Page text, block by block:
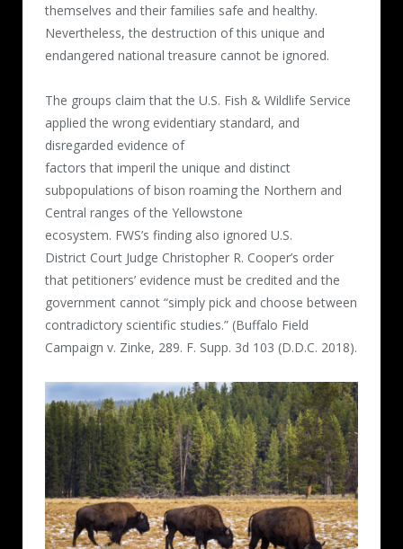
themselves and their families safe and healthy.
Nevertheless, the destruction of this unique and
endangered national treasure cannot be ignored.
The groups claim that the U.S. Fish & Wildlife Service
applied the wrong evidentiary standard, and
disregarded evidence of
factors that imperil the unique and distinct
subpopulations of bison roaming the Northern and
Central ranges of the Yellowstone
ecosystem. FWS’s finding also ignored U.S.
District Court Judge Christopher R. Cooper’s order
that petitioners’ evidence must be credited and the
government cannot “simply pick and choose between
contradictory scientific studies.” (Buffalo Field
Campaign v. Zinke, 289. F. Supp. 3d 103 (D.D.C. 2018).